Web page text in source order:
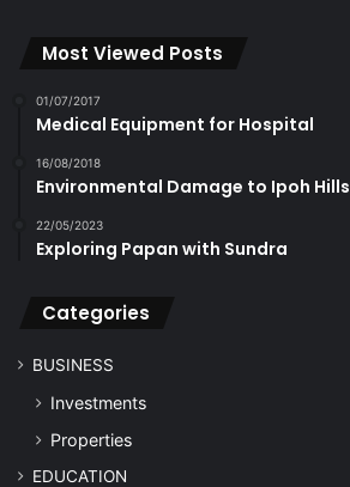
Most Viewed Posts
01/07/2017
Medical Equipment for Hospital
16/08/2018
Environmental Damage to Ipoh Hills
22/05/2023
Exploring Papan with Sundra
Categories
BUSINESS
Investments
Properties
EDUCATION